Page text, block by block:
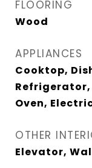
FLOORING
Wood
APPLIANCES
Cooktop,
Refrigerator,
Oven,
OTHER
Elevator,